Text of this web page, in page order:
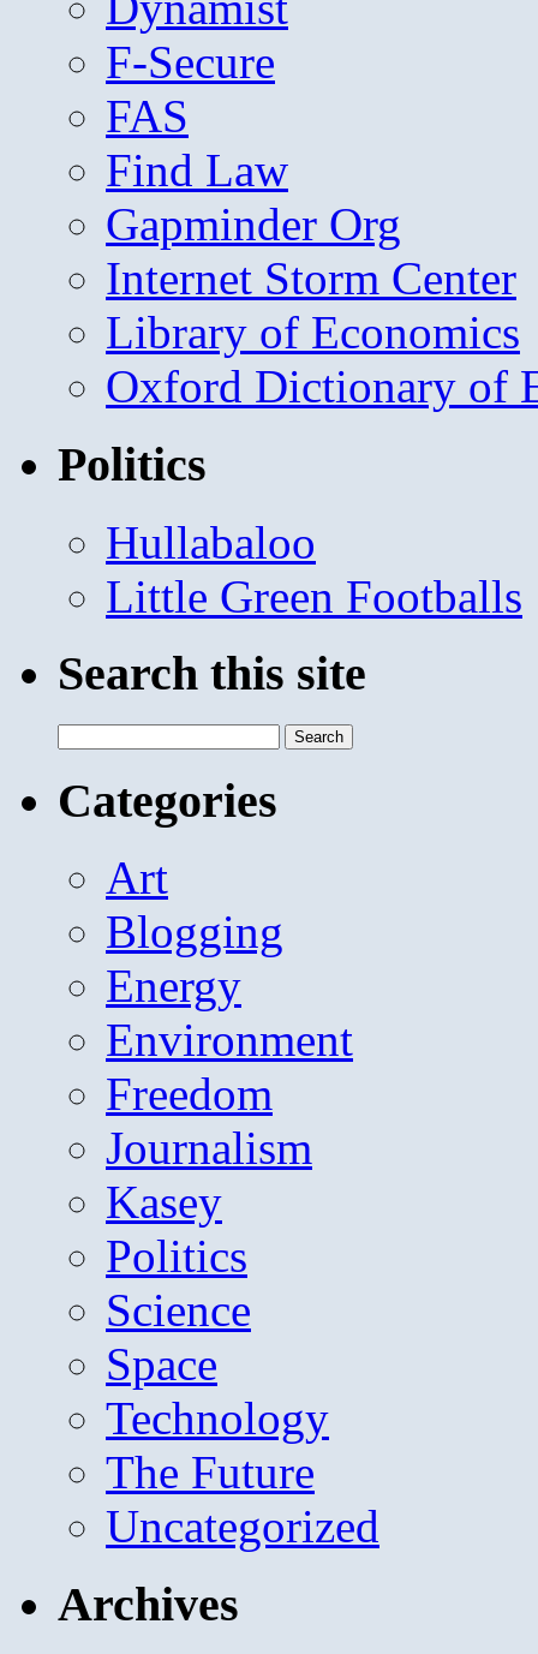
F-Secure
FAS
Find Law
Gapminder Org
Internet Storm Center
Library of Economics
Oxford Dictionary of
Politics
Hullabaloo
Little Green Footballs
Search this site
for:
Categories
Art
Blogging
Energy
Environment
Freedom
Journalism
Kasey
Politics
Science
Space
Technology
The Future
Uncategorized
Archives